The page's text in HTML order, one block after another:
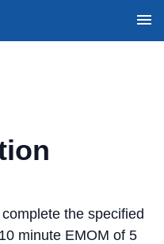
the specified
minute EMOM of 5